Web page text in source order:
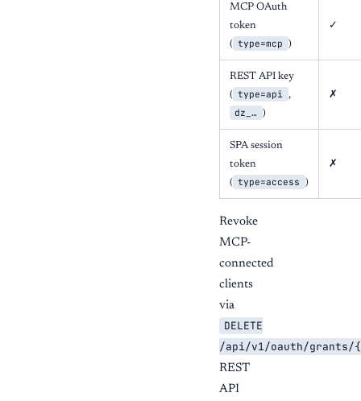
MCP OAuth
token
( type=mcp )
✓
REST API key
( type=api ,
dz_… )
✗
SPA session
token
( type=access )
✗
Revoke
MCP-
connected
clients
via
DELETE
/api/v1/oauth/grants/
REST
API